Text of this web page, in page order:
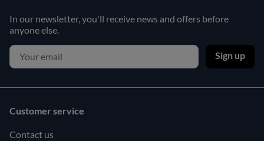
In our newsletter, you'll receive news and offers before
anyone else.
Sign up
Customer service
Contact us